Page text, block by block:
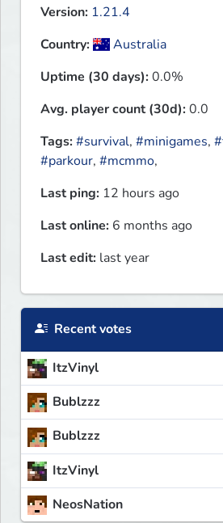
Version: 1.21.4
Country:
Australia
Uptime (30 days):0.0%
Avg. player count (30d):0.0
Tags:#survival, #minigames,
#parkour, #mcmmo,
Last ping: 12 hours ago
Last online: 6 months ago
Last edit: last year
Recent votes
ItzVinyl
Bublzzz
Bublzzz
ItzVinyl
NeosNation